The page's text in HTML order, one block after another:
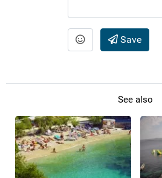
Save
See also